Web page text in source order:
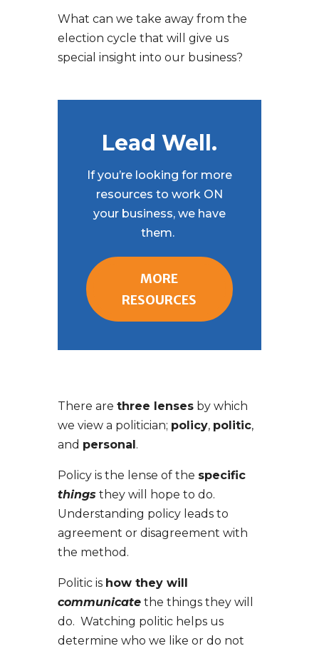
What can we take away from the
election cycle that will give us
special insight into our business?
Lead Well.
If you’re looking for more
resources to work ON
your business, we have
them.
MORE
RESOURCES
There are three lensesby which
we view a politician; policy, politic,
and personal .
Policy is the lense of the specific
things they will hope to do.
Understanding policy leads to
agreement or disagreement with
the method.
Politic is how they will
communicatethe things they will
do. Watching politic helps us
determine who we like or do not